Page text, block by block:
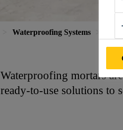
Waterproofing Systems
Waterproofing mortars
ready-to-use solutions to